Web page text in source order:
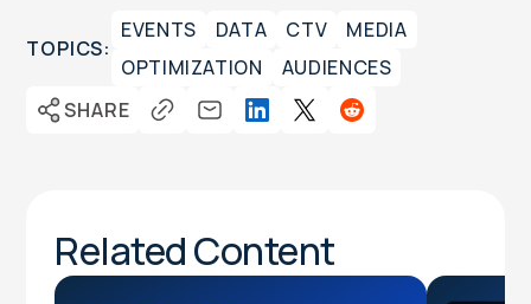
TOPICS:
EVENTS DATA CTV
MEDIA
OPTIMIZATION
AUDIENCES
SHARE
Related Content